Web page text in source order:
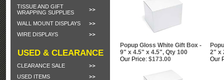
TISSUE AND GIFT
WRAPPING SUPPLIES
WALL MOUNT DISPLAYS
WIRE DISPLAYS
USED & CLEARANCE
CLEARANCE SALE
USED ITEMS
Popup Gloss White Gift Box -
9" x 4.5" x 4.5", Qty 100
2" x
Our Price: $173.00 Our